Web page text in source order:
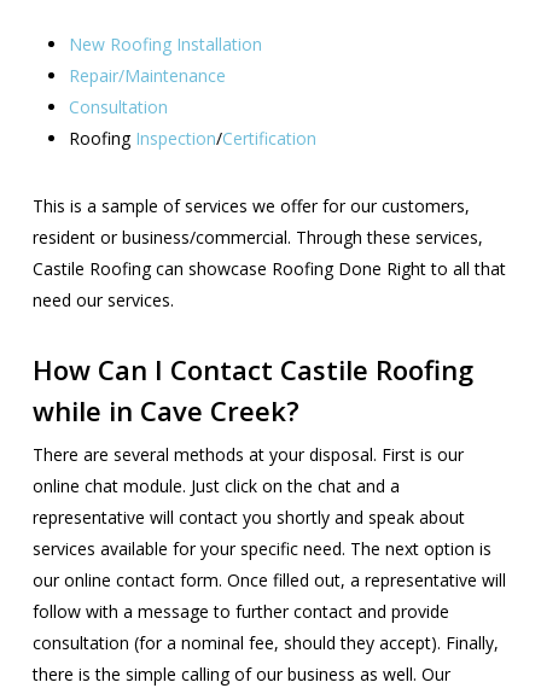
New Roofing Installation
Repair/Maintenance
Consultation
Roofing Inspection/Certification
This is a sample of services we offer for our customers,
resident or business/commercial. Through these services,
Castile Roofing can showcase Roofing Done Right to all that
need our services.
How Can I Contact Castile Roofing
while in Cave Creek?
There are several methods at your disposal. First is our
online chat module. Just click on the chat and a
representative will contact you shortly and speak about
services available for your specific need. The next option is
our online contact form. Once filled out, a representative will
follow with a message to further contact and provide
consultation (for a nominal fee, should they accept). Finally,
there is the simple calling of our business as well. Our